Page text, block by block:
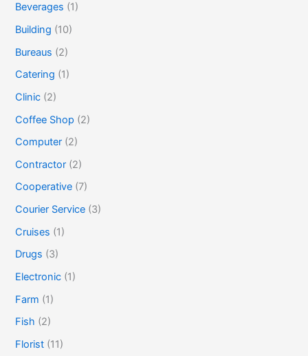
Beverages (1)
Building (10)
Bureaus (2)
Catering (1)
Clinic (2)
Coffee Shop (2)
Computer (2)
Contractor (2)
Cooperative (7)
Courier Service (3)
Cruises (1)
Drugs (3)
Electronic (1)
Farm (1)
Fish (2)
Florist (11)